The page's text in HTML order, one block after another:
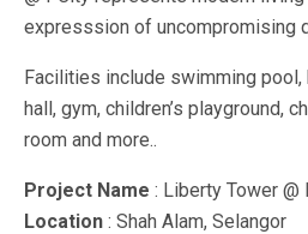
expresssion of uncompromising
Facilities include swimming pool,
hall, gym, children’s playground,
room and more..
Project Name : Liberty Tower @
Location : Shah Alam, Selangor